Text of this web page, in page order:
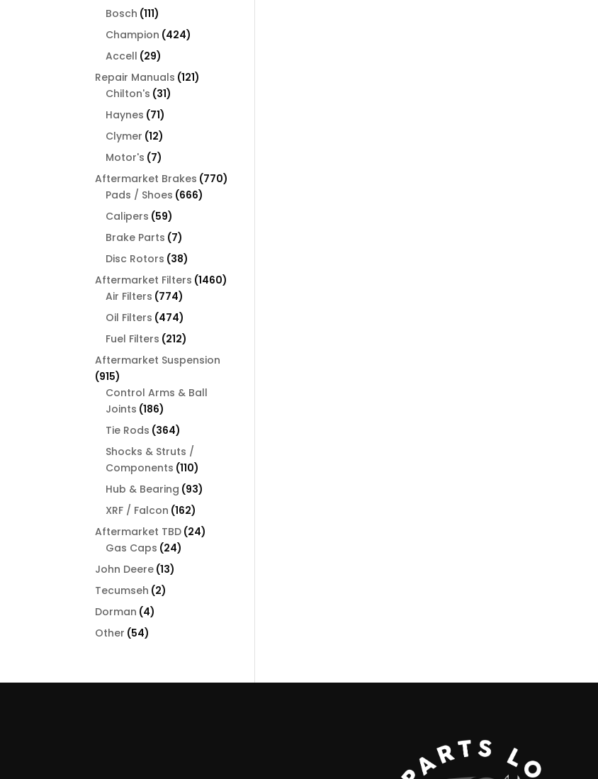
Bosch 111111
products
Champion 424424
Accell 2929
products
Repair Manuals 121121
Chilton's 3131
Haynes 7171
products
Clymer 1212
products
Motor's 77
products
Aftermarket Brakes 770770
Pads / Shoes 666666
Calipers 5959
products
Brake Parts 77
products
Disc Rotors 3838
products
Aftermarket Filters 14601460
Air Filters 774774
products
Oil Filters 474474
products
Fuel Filters 212212
products
Aftermarket Suspension
915915
products
Control Arms & Ball
Joints 186186
products
Tie Rods 364364
products
Shocks & Struts /
Components 110110
products
Hub & Bearing 9393
XRF / Falcon 162162
products
Aftermarket TBD 2424
Gas Caps 2424
John Deere 1313
Tecumseh 22
Dorman 44
Other 5454